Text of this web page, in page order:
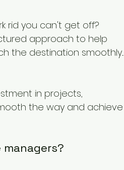
rid you can't get off?
approach to help
the destination smoothly...
in projects,
the way and achieve